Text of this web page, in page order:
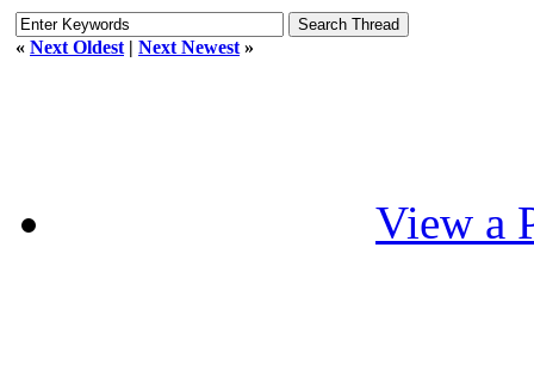
« Next Oldest | Next Newest »
View a